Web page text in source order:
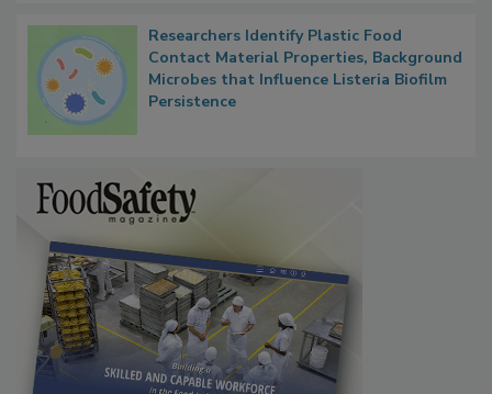
Researchers Identify Plastic Food
Contact Material Properties, Background
Microbes that Influence Listeria Biofilm